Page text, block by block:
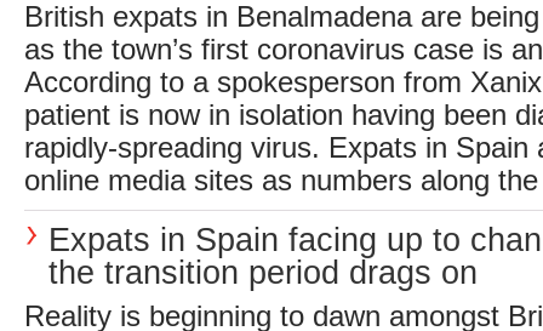
British expats in Benalmadena are
as the town’s first coronavirus case is
According to a spokesperson from
patient is now in isolation having been
rapidly-spreading virus. Expats in Spain
online media sites as numbers along
Expats in Spain facing up to
the transition period drags on
Reality is beginning to dawn amongst